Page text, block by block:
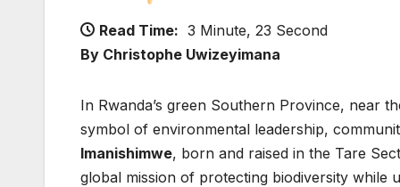
Read Time: 3 Minute, 23 Second
By Christophe Uwizeyimana
In Rwanda’s green Southern Province, near
symbol of environmental leadership,
Imanishimwe, born and raised in the Tare
global mission of protecting biodiversity while